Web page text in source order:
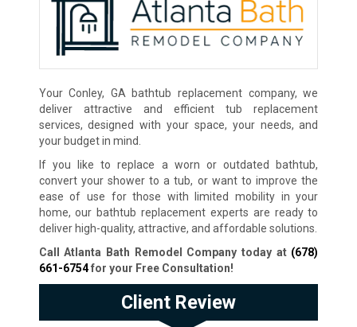
Your Conley, GA bathtub replacement company, we
deliver attractive and efficient tub replacement
services, designed with your space, your needs, and
your budget in mind.
If you like to replace a worn or outdated bathtub,
convert your shower to a tub, or want to improve the
ease of use for those with limited mobility in your
home, our bathtub replacement experts are ready to
deliver high-quality, attractive, and affordable solutions.
Call Atlanta Bath Remodel Company today at (678)
661-6754for your Free Consultation!
Client Review